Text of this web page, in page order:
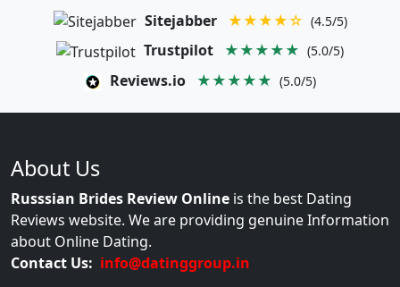
Sitejabber ★★★★☆ (4.5/5)
Trustpilot ★★★★★ (5.0/5)
Reviews.io ★★★★★ (5.0/5)
About Us
Russsian Brides Review Online is the best Dating
Reviews website. We are providing genuine Information
about Online Dating.
Contact Us: info@datinggroup.in